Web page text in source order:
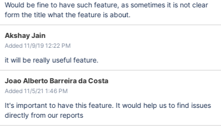
Would be fine to have such feature, as sometimes it is not clear
form the title what the feature is about.
Akshay Jain
Added 11/9/19 12:22 PM
it will be really useful feature.
Joao Alberto Barreira da Costa
Added 11/5/21 1:46 PM
It's important to have this feature. It would help us to find issues
directly from our reports